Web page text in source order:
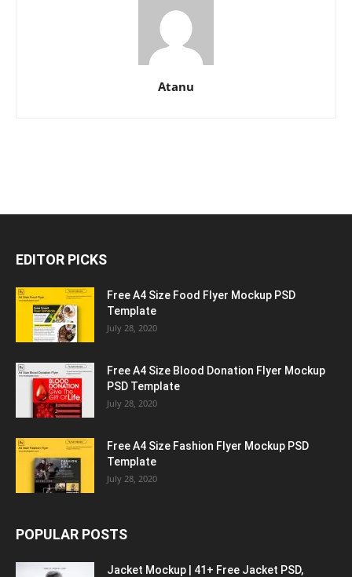
Atanu
EDITOR PICKS
Free A4 Size Food Flyer Mockup PSD
Template
July 28, 2020
Free A4 Size Blood Donation Flyer Mockup
PSD Template
July 28, 2020
Free A4 Size Fashion Flyer Mockup PSD
Template
July 28, 2020
POPULAR POSTS
Jacket Mockup | 41+ Free Jacket PSD,